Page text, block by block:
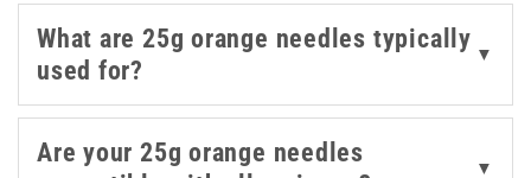
like BD, Terumo, and our own UKMEDI line, these
needles are built for dependable performance and
smooth handling. The 25 gauge needle is a versatile
choice for a range of medical applications, providing the
ideal combination of accuracy, ease of use, and comfort
for both professionals and patients. Explore our range
What are 25g orange needles typically
used for?
▼
Are your 25g orange needles
▼